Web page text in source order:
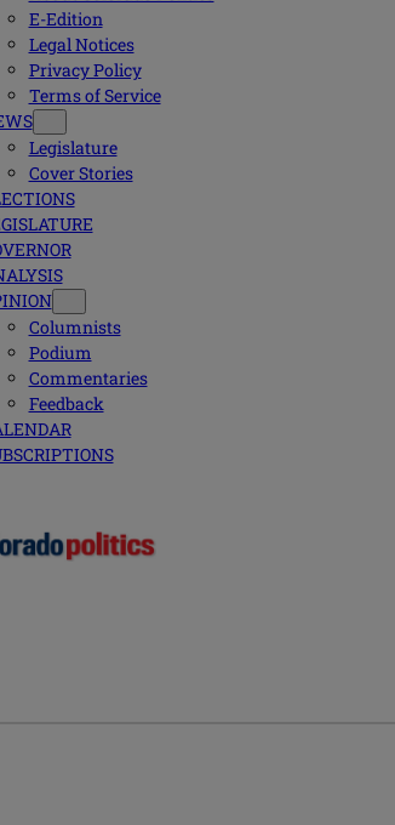
E-Edition
Legal Notices
Privacy Policy
Terms of Service
Legislature
Cover Stories
Columnists
Podium
Commentaries
Feedback